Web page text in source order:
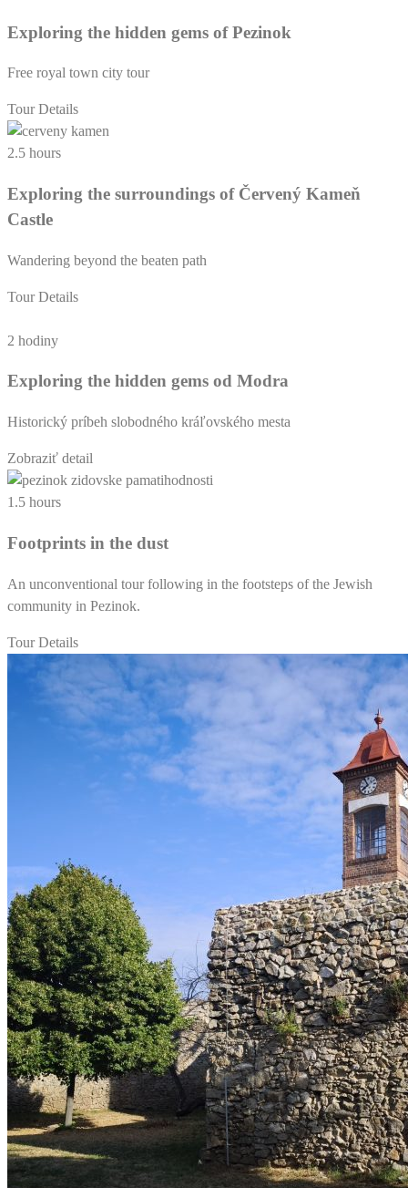
Exploring the hidden gems of Pezinok
Free royal town city tour
Tour Details
2.5 hours
Exploring the surroundings of Červený Kameň
Castle
Wandering beyond the beaten path
Tour Details
2 hodiny
Exploring the hidden gems od Modra
Historický príbeh slobodného kráľovského mesta
Zobraziť detail
1.5 hours
Footprints in the dust
An unconventional tour following in the footsteps of the Jewish
community in Pezinok.
Tour Details